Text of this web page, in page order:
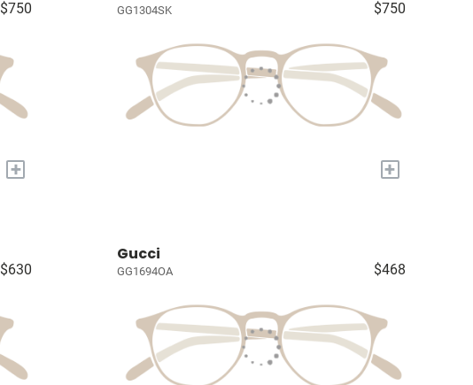
$750
+
GG1304SK $750
+
$630
Gucci
GG1694OA $468